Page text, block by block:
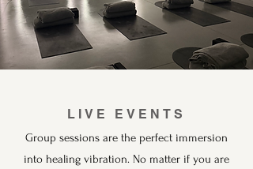
LIVE EVENTS
Group sessions are the perfect immersion
into healing vibration. No matter if you are